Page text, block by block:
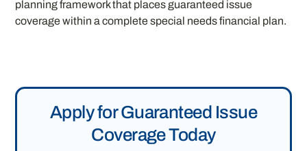
planning framework that places guaranteed issue
coverage within a complete special needs financial plan.
Apply for Guaranteed Issue
Coverage Today